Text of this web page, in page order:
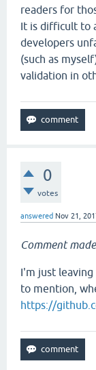
readers for
It is difficult to
developers
(such as
validation in
0
votes
answered Nov 21,
Comment
I'm just
to mention,
https://